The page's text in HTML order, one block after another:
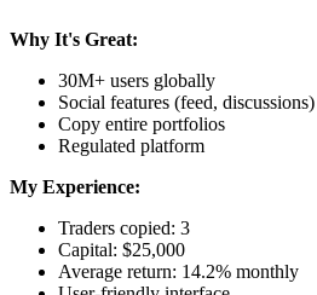
Why It's Great:
30M+ users globally
Social features (feed, discussions)
Copy entire portfolios
Regulated platform
My Experience:
Traders copied: 3
Capital: $25,000
Average return: 14.2% monthly